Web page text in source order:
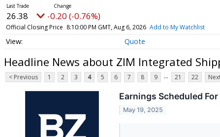
26.38 -0.20 (-0.76%)
Official Closing Price 8:10:00 PM GMT, Aug 6, 2026 Add to My Watchlist
Quote
Headline News about ZIM Integrated
< Previous 1 2 3 4 5 6 7 8 9 ... 21 22
Earnings Scheduled
May 19, 2025